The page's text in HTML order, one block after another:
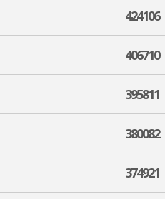
424106
406710
395811
380082
374921